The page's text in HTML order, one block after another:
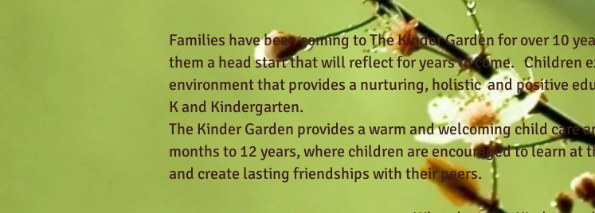
Families have been coming to The Kinder Garden for over 10
them a head start that will reflect for years to come. Children
environment that provides a nurturing, holistic and positive
K and Kindergarten.
The Kinder Garden provides a warm and welcoming child care
months to 12 years, where children are encouraged to learn
and create lasting friendships with their peers.